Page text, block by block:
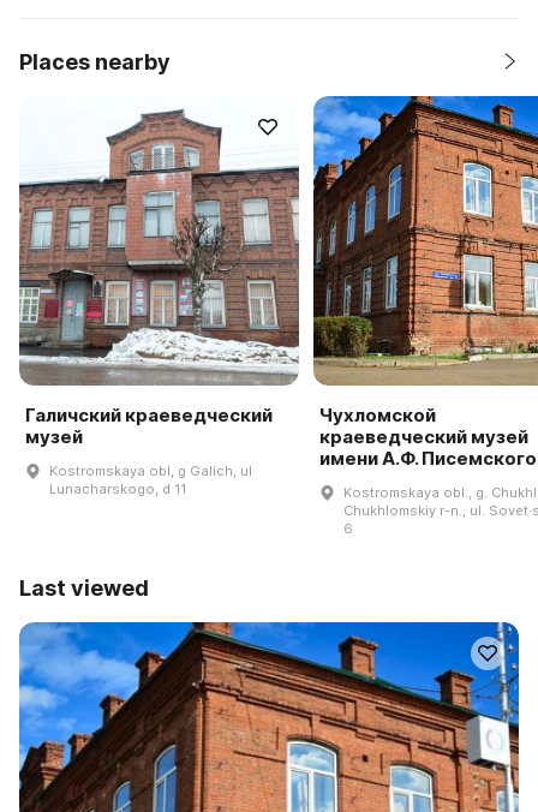
Places nearby
Галичский краеведческий
музей
Kostromskaya obl, g Galich, ul
Lunacharskogo, d 11
Чухломской
краеведческий музей
имени А.Ф. Писемского
Kostromskaya obl., g.
Chukhlomskiy r-n., ul.
6
Last viewed